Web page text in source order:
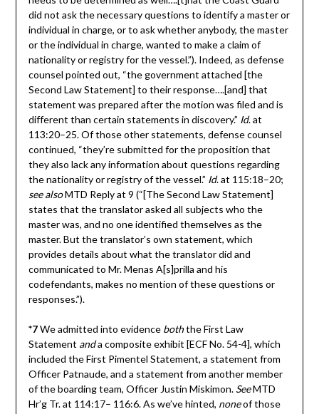
did not ask the necessary questions to identify a master or
individual in charge, or to ask whether anybody, the master
or the individual in charge, wanted to make a claim of
nationality or registry for the vessel.”). Indeed, as defense
counsel pointed out, “the government attached [the
Second Law Statement] to their response….[and] that
statement was prepared after the motion was filed and is
different than certain statements in discovery.” Id. at
113:20–25. Of those other statements, defense counsel
continued, “they’re submitted for the proposition that
they also lack any information about questions regarding
the nationality or registry of the vessel.” Id. at 115:18–20;
see alsoMTD Reply at 9 (“[The Second Law Statement]
states that the translator asked all subjects who the
master was, and no one identified themselves as the
master. But the translator’s own statement, which
provides details about what the translator did and
communicated to Mr. Menas A[s]prilla and his
codefendants, makes no mention of these questions or
responses.”).
*7We admitted into evidence boththe First Law
Statement anda composite exhibit [ECF No. 54-4], which
included the First Pimentel Statement, a statement from
Officer Patnaude, and a statement from another member
of the boarding team, Officer Justin Miskimon. SeeMTD
Hr’g Tr. at 114:17– 116:6. As we’ve hinted, noneof those